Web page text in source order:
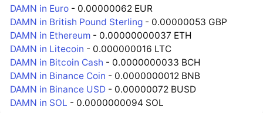
DAMN in Euro - 0.00000062 EUR
DAMN in British Pound Sterling - 0.00000053 GBP
DAMN in Ethereum - 0.00000000037 ETH
DAMN in Litecoin - 0.000000016 LTC
DAMN in Bitcoin Cash - 0.0000000033 BCH
DAMN in Binance Coin - 0.0000000012 BNB
DAMN in Binance USD - 0.00000072 BUSD
DAMN in SOL - 0.0000000094 SOL